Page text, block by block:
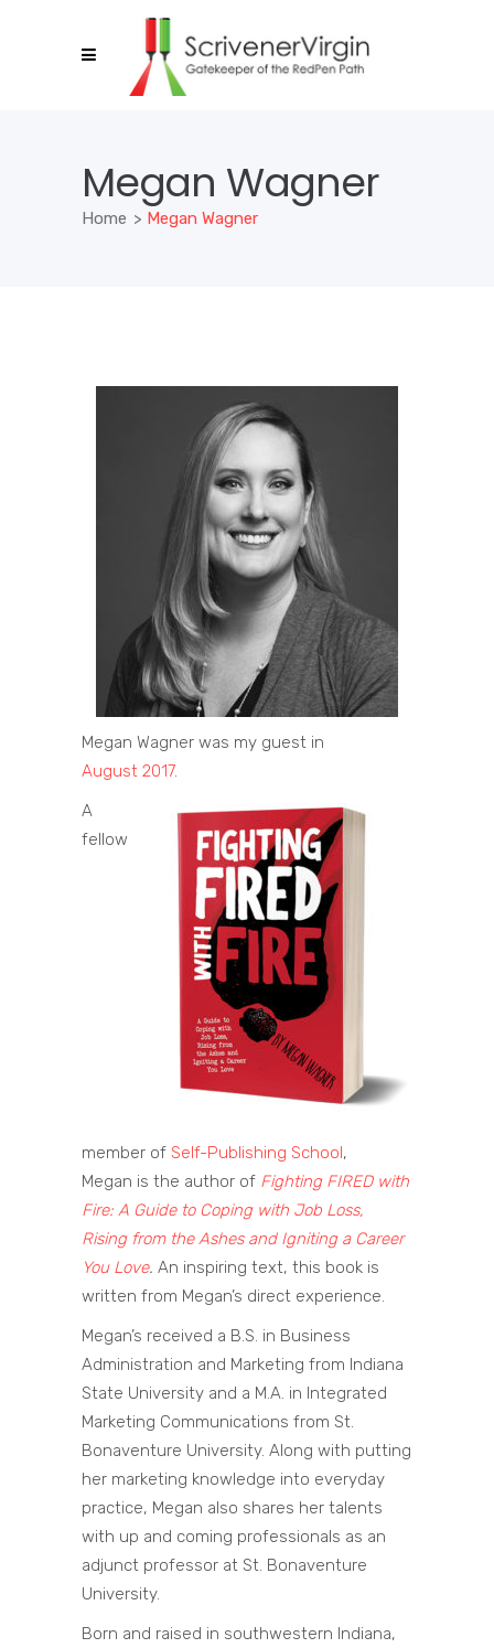
Megan Wagner
Home > Megan Wagner
Megan Wagner was my guest in
August 2017.
A
fellow
member of Self-Publishing School,
Megan is the author of Fighting FIRED with
Fire: A Guide to Coping with Job Loss,
Rising from the Ashes and Igniting a Career
You Love. An inspiring text, this book is
written from Megan’s direct experience.
Megan’s received a B.S. in Business
Administration and Marketing from Indiana
State University and a M.A. in Integrated
Marketing Communications from St.
Bonaventure University. Along with putting
her marketing knowledge into everyday
practice, Megan also shares her talents
with up and coming professionals as an
adjunct professor at St. Bonaventure
University.
Born and raised in southwestern Indiana,